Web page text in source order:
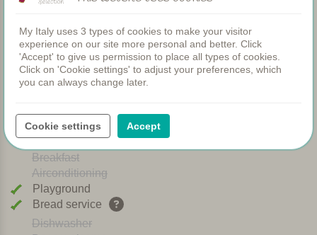
Apartments
Swimming pool
Restaurant
Rooms
WIFI
Heated pool
Breakfast
Airconditioning
Playground
Bread service
Dishwasher
My Italy uses 3 types of cookies to make your visitor
experience on our site more personal and better. Click
'Accept' to give us permission to place all types of cookies.
Click on 'Cookie settings' to adjust your preferences, which
you can always change later.
Cookie settings Accept